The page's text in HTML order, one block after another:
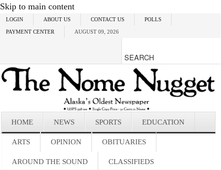
Skip to main content
LOGIN ABOUT US CONTACT US POLLS
PAYMENT CENTER AUGUST 09, 2026
HOME NEWS SPORTS EDUCATION
ARTS OPINION OBITUARIES
AROUND THE SOUND CLASSIFIEDS